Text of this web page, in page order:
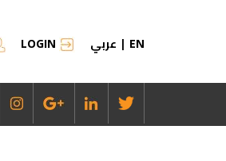
LOGIN عربي | EN